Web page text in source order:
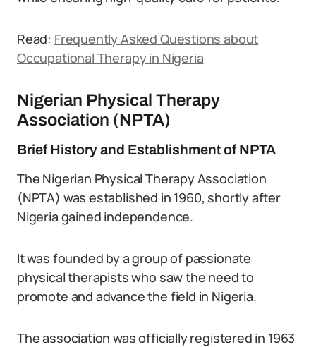
Read: Frequently Asked Questions about
Occupational Therapy in Nigeria
Nigerian Physical Therapy
Association (NPTA)
Brief History and Establishment of NPTA
The Nigerian Physical Therapy Association
(NPTA) was established in 1960, shortly after
Nigeria gained independence.
It was founded by a group of passionate
physical therapists who saw the need to
promote and advance the field in Nigeria.
The association was officially registered in 1963